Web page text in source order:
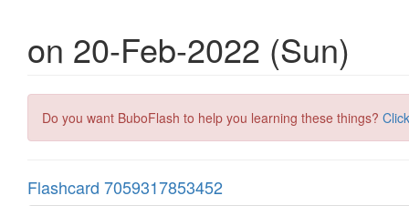
on 20-Feb-2022 (Sun)
Do you want BuboFlash to help you learning these things?
Flashcard 7059317853452